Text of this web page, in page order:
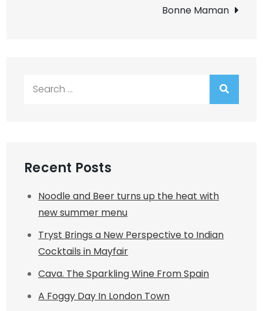
Bonne Maman
Recent Posts
Noodle and Beer turns up the heat with
new summer menu
Tryst Brings a New Perspective to Indian
Cocktails in Mayfair
Cava. The Sparkling Wine From Spain
A Foggy Day In London Town